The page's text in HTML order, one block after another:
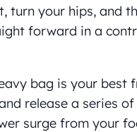
turn your hips, and
forward in a
bag is your best
release a series of
surge from your